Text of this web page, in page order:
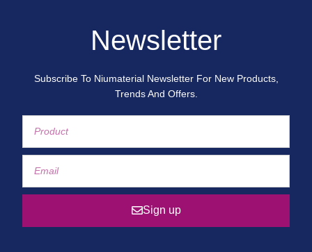
Newsletter
Subscribe To Niumaterial Newsletter For New Products,
Trends And Offers.
Sign up